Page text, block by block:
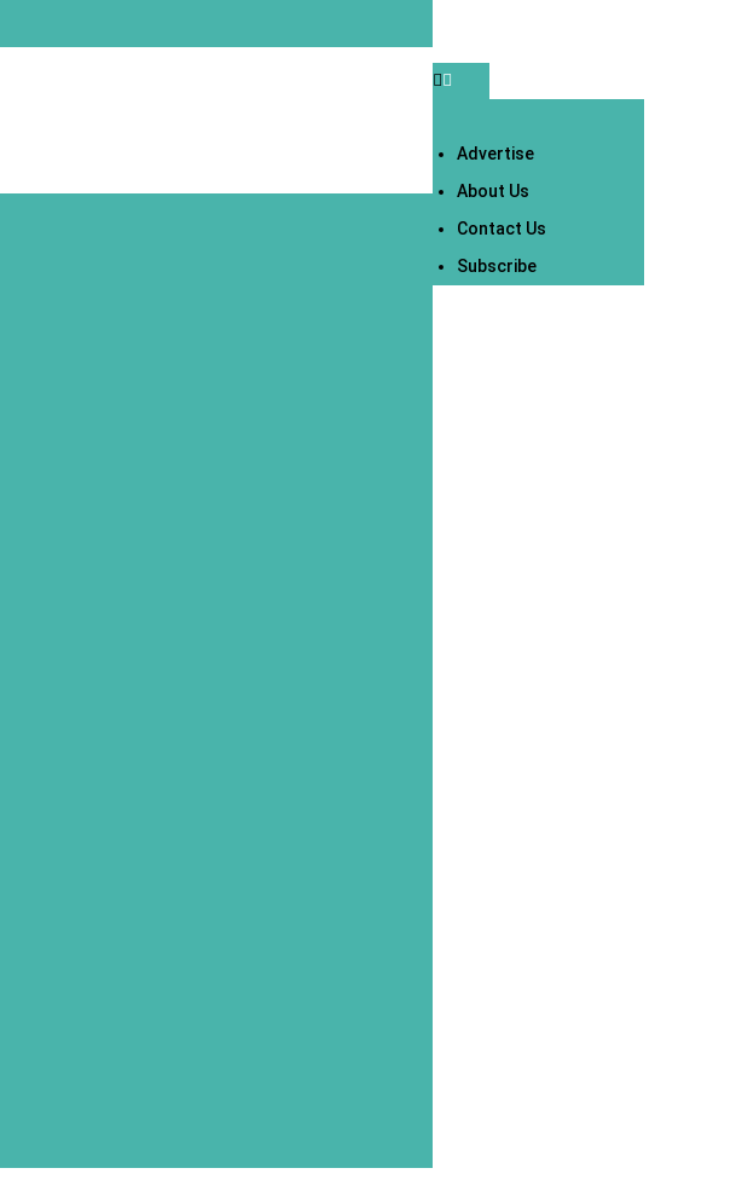
Advertise
About Us
Contact Us
Subscribe